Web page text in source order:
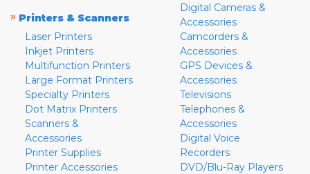
» Printers & Scanners
Laser Printers
Inkjet Printers
Multifunction Printers
Large Format Printers
Specialty Printers
Dot Matrix Printers
Scanners &
Accessories
Printer Supplies
Printer Accessories
Digital Cameras &
Accessories
Camcorders &
Accessories
GPS Devices &
Accessories
Televisions
Telephones &
Accessories
Digital Voice
Recorders
DVD/Blu-Ray Players